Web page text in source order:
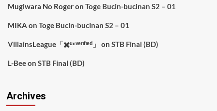
Mugiwara No Rogeron Toge Bucin-bucinan S2 – 01
MIKA on Toge Bucin-bucinan S2 – 01
VillainsLeague「✖️ᵘⁿᵛᵉʳᶦᶠᶦᵉᵈ」 on STB Final (BD)
L-Beeon STB Final (BD)
Archives